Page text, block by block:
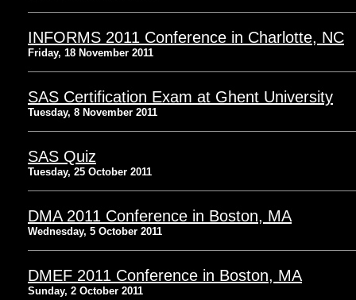
INFORMS 2011 Conference in Charlotte, NC
Friday, 18 November 2011
SAS Certification Exam at Ghent University
Tuesday, 8 November 2011
SAS Quiz
Tuesday, 25 October 2011
DMA 2011 Conference in Boston, MA
Wednesday, 5 October 2011
DMEF 2011 Conference in Boston, MA
Sunday, 2 October 2011